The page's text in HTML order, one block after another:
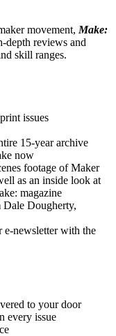
movement, Make:
depth reviews and
skill ranges.
issues
15-year archive
now
footage of Maker
as an inside look at
magazine
Dougherty,
e-newsletter with the
to your door
every issue